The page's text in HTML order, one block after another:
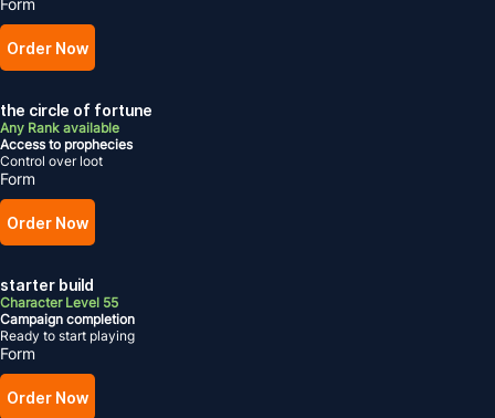
Form
Order Now
the circle of fortune
Any Rank available
Access to prophecies
Control over loot
Form
Order Now
starter build
Character Level 55
Campaign completion
Ready to start playing
Form
Order Now